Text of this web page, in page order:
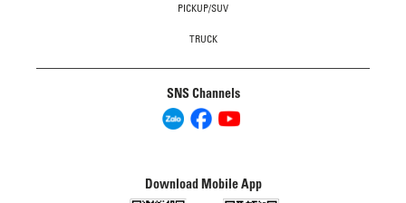
PICKUP/SUV
TRUCK
SNS Channels
Download Mobile App